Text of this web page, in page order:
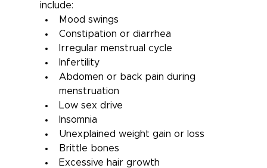
include:
Mood swings
Constipation or diarrhea
Irregular menstrual cycle
Infertility
Abdomen or back pain during
menstruation
Low sex drive
Insomnia
Unexplained weight gain or loss
Brittle bones
Excessive hair growth